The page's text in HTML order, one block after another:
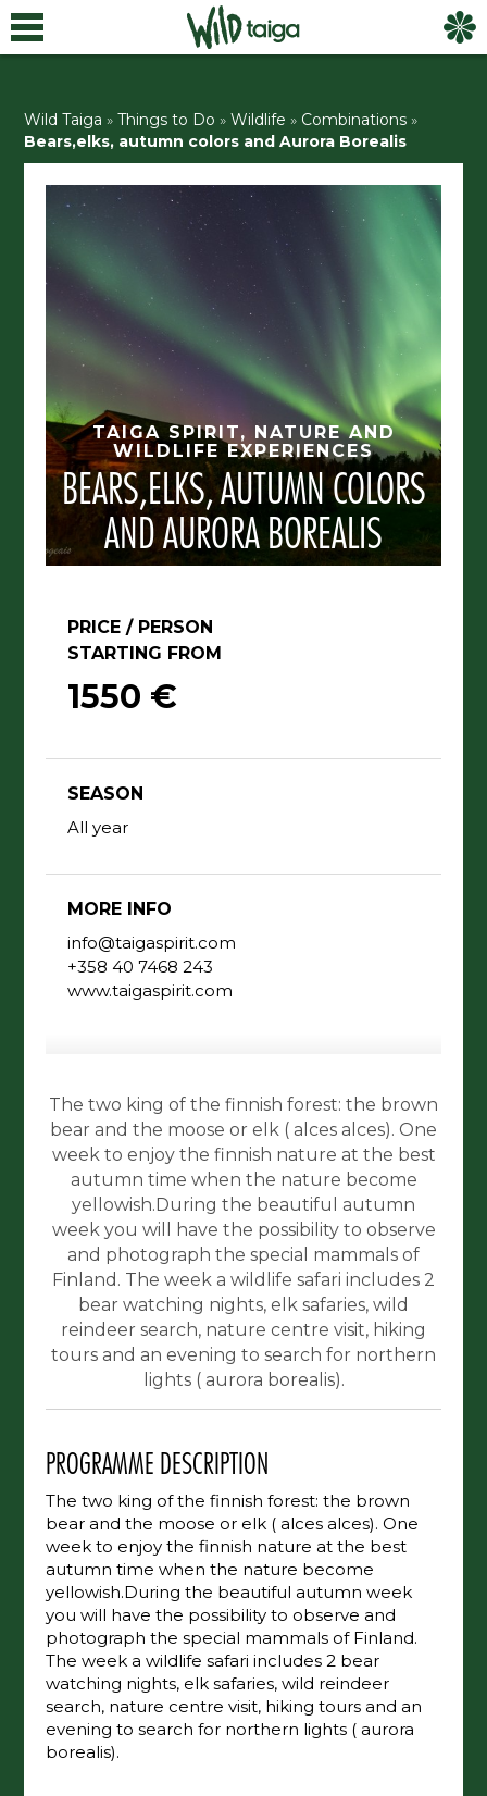
Wild Taiga »Things to Do »Wildlife » Combinations »
Bears,elks, autumn colors and Aurora Borealis
TAIGA SPIRIT, NATURE AND
WILDLIFE EXPERIENCES
BEARS,ELKS, AUTUMN COLORS
AND AURORA BOREALIS
PRICE / PERSON
STARTING FROM
1550 €
SEASON
All year
MORE INFO
info@taigaspirit.com
+358 40 7468 243
www.taigaspirit.com
The two king of the finnish forest: the brown
bear and the moose or elk ( alces alces). One
week to enjoy the finnish nature at the best
autumn time when the nature become
yellowish.During the beautiful autumn
week you will have the possibility to observe
and photograph the special mammals of
Finland. The week a wildlife safari includes 2
bear watching nights, elk safaries, wild
reindeer search, nature centre visit, hiking
tours and an evening to search for northern
lights ( aurora borealis).
PROGRAMME DESCRIPTION
The two king of the finnish forest: the brown
bear and the moose or elk ( alces alces). One
week to enjoy the finnish nature at the best
autumn time when the nature become
yellowish.During the beautiful autumn week
you will have the possibility to observe and
photograph the special mammals of Finland.
The week a wildlife safari includes 2 bear
watching nights, elk safaries, wild reindeer
search, nature centre visit, hiking tours and an
evening to search for northern lights ( aurora
borealis).